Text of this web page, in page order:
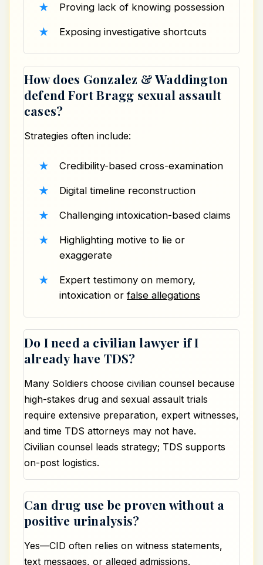
Proving lack of knowing possession
Exposing investigative shortcuts
How does Gonzalez & Waddington
defend Fort Bragg sexual assault
cases?
Strategies often include:
Credibility-based cross-examination
Digital timeline reconstruction
Challenging intoxication-based claims
Highlighting motive to lie or
exaggerate
Expert testimony on memory,
intoxication orfalse allegations
Do I need a civilian lawyer if I
already have TDS?
Many Soldiers choose civilian counsel because
high-stakes drug and sexual assault trials
require extensive preparation, expert witnesses,
and time TDS attorneys may not have.
Civilian counsel leads strategy; TDS supports
on-post logistics.
Can drug use be proven without a
positive urinalysis?
Yes—CID often relies on witness statements,
text messages, or alleged admissions.